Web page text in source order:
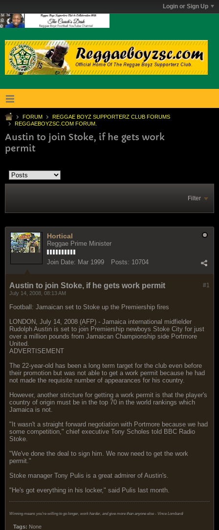
Login or Sign Up
FORUM
REGGAE BOYZ SUPPORTERZ CLUB FORUMS
REGGAEBOYZSC.COM FORUM.
Austin to join Stoke, if he gets work
permit
Filter
Hortical
Reggae Prime Minister
Join Date: Mar 1999 Posts: 10704
#1
Austin to join Stoke, if he gets work permit
July 14, 2008, 08:13 AM
Football: Jamaican set to Stoke up the Premiership fires
LONDON, July 14, 2008 (AFP) - Jamaica international midfielder
Rudolph Austin is set to join Premiership newboys Stoke City for just
over a million pounds from Jamaican Championship side Portmore
United.
ADVERTISEMENT
The 22-year-old has been a long term target for the club even before
their promotion but was not able to get a work permit because he had
not made the requisite number of appearances for his country.
However, another stricture for getting a work permit is that the player's
country of origin must be in the top 70 in the world rankings which
Jamaica is not.
"It wasn't a straight forward negotiation with Portmore because we had
some competition," chief executive Tony Scholes told BBC Radio
Stoke.
"We've done the deal to sign him. We now need to get the work
permit."
Stoke manager Tony Pulis is a great admirer of Austin's.
"He's got everything in his locker," said Pulis last month.
Winning means you're willing to go longer, work harder, and give more than anyone else - Vince Lombardi
Tags: None